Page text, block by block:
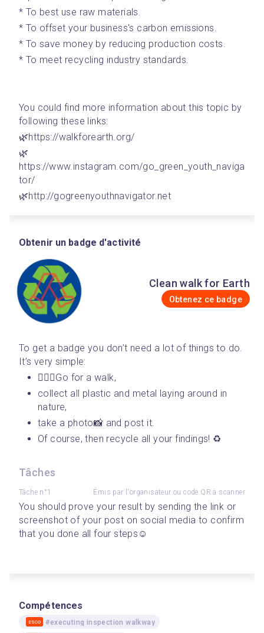
* To best use raw materials.
* To offset your business's carbon emissions.
* To save money by reducing production costs.
* To meet recycling industry standards.
You could find more information about this topic by
following these links:
🌿https://walkforearth.org/
🌿
https://www.instagram.com/go_green_youth_naviga
tor/
🌿http://gogreenyouthnavigator.net
Obtenir un badge d'activité
Clean walk for Earth
Obtenez ce badge
To get a badge you don’t need a lot of things to do.
It’s very simple:
🚶🏾‍♀️Go for a walk,
collect all plastic and metal laying around in
nature,
take a photo📸 and post it.
Of course, then recycle all your findings! ♻️
Tâches
Tâche n°1 Émis par l'organisateur ou code QR à scanner
You should prove your result by sending the link or
screenshot of your post on social media to confirm
that you done all four steps☺️
Compétences
ESCO #executing inspection walkway